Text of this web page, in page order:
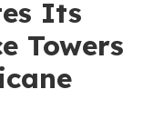
Its
Towers